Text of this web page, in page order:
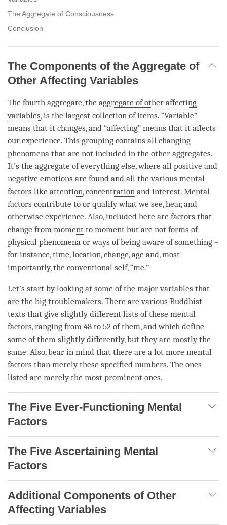
The Aggregate of Consciousness
Conclusion
The Components of the Aggregate of
Other Affecting Variables
The fourth aggregate, the aggregate of other affecting
variables, is the largest collection of items. “Variable”
means that it changes, and “affecting” means that it affects
our experience. This grouping contains all changing
phenomena that are not included in the other aggregates.
It’s the aggregate of everything else, where all positive and
negative emotions are found and all the various mental
factors like attention,concentration and interest. Mental
factors contribute to or qualify what we see, hear, and
otherwise experience. Also, included here are factors that
change from moment to moment but are not forms of
physical phenomena orways of being aware of something –
for instance,time, location, change, age and, most
importantly, the conventional self, “me.”
Let’s start by looking at some of the major variables that
are the big troublemakers. There are various Buddhist
texts that give slightly different lists of these mental
factors, ranging from 48 to 52 of them, and which define
some of them slightly differently, but they are mostly the
same. Also, bear in mind that there are a lot more mental
factors than merely these specified numbers. The ones
listed are merely the most prominent ones.
The Five Ever-Functioning Mental
Factors
The Five Ascertaining Mental
Factors
Additional Components of Other
Affecting Variables